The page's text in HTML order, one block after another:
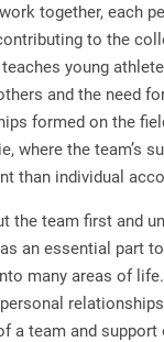
together, each
to the
young
and the need
formed on the
where the team’s
than individual
the team first and
an essential part
many areas of
a team and